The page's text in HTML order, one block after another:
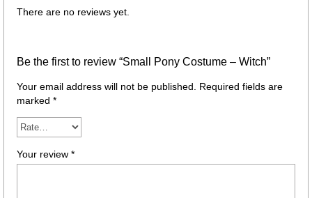
There are no reviews yet.
Be the first to review “Small Pony Costume – Witch”
Your email address will not be published. Required fields are
marked *
Your review *